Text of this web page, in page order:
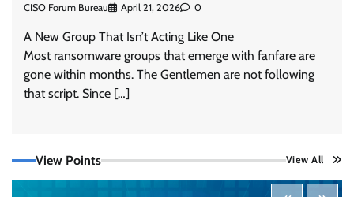
CISO Forum Bureau April 21, 2026 0
A New Group That Isn’t Acting Like One
Most ransomware groups that emerge with fanfare are
gone within months. The Gentlemen are not following
that script. Since […]
View Points View All
Tenable Advances Exposure Management with
Coverage Across Every Major AI Platform and
Developer Tool
what the warnings signs are telling us